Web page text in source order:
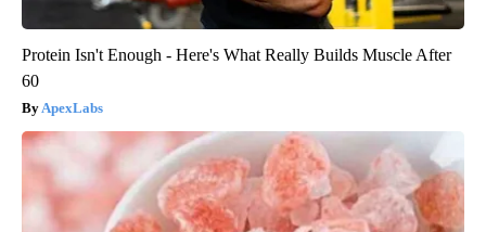
Protein Isn't Enough - Here's What Really Builds Muscle After
60
ApexLabs